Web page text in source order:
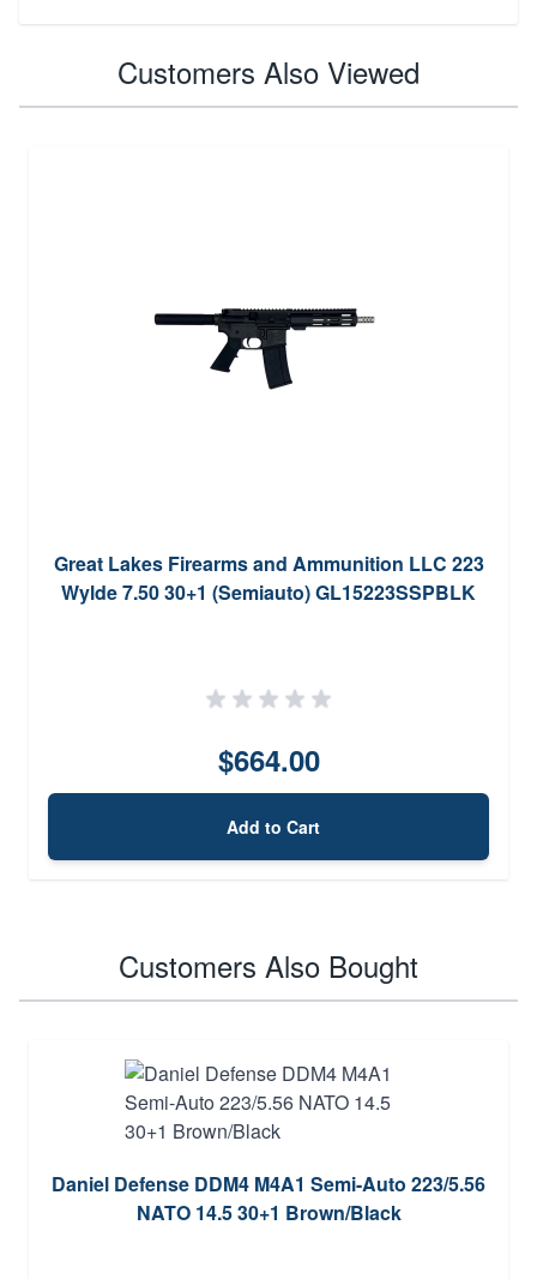
Customers Also Viewed
Great Lakes Firearms and Ammunition LLC 223
Wylde 7.50 30+1 (Semiauto) GL15223SSPBLK
$664.00
Add to Cart
Customers Also Bought
Daniel Defense DDM4 M4A1 Semi-Auto 223/5.56
NATO 14.5 30+1 Brown/Black